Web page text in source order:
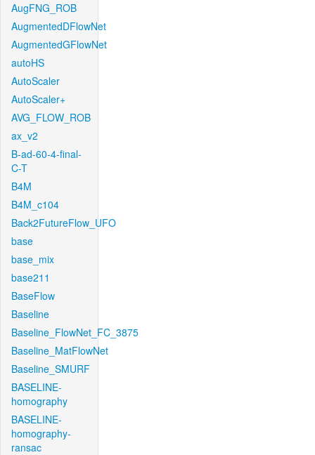
AugFNG_ROB
AugmentedDFlowNet
AugmentedGFlowNet
autoHS
AutoScaler
AutoScaler+
AVG_FLOW_ROB
ax_v2
B-ad-60-4-final-
C-T
B4M
B4M_c104
Back2FutureFlow_UFO
base
base_mix
base211
BaseFlow
Baseline
Baseline_FlowNet_FC_3875
Baseline_MatFlowNet
Baseline_SMURF
BASELINE-
homography
BASELINE-
homography-
ransac